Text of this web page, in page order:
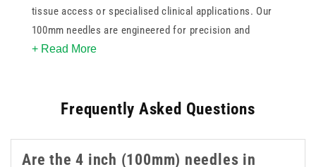
tissue access or specialised clinical applications. Our
100mm needles are engineered for precision and
reliability when standard lengths are insufficient. These
during use. Available in various gauges, this collection
complex injections or aspirations. These 4 inch 100mm
needles are a practical option when longer reach is
+ Read More
Frequently Asked Questions
Are the 4 inch (100mm) needles in